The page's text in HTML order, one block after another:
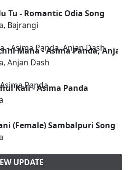
Tu - Romantic Odia Song
Bajrangi
Mana - Asima Panda, Anjan
Anjan Dash
Kali - Asima Panda
(Female) Sambalpuri Song
UPDATE